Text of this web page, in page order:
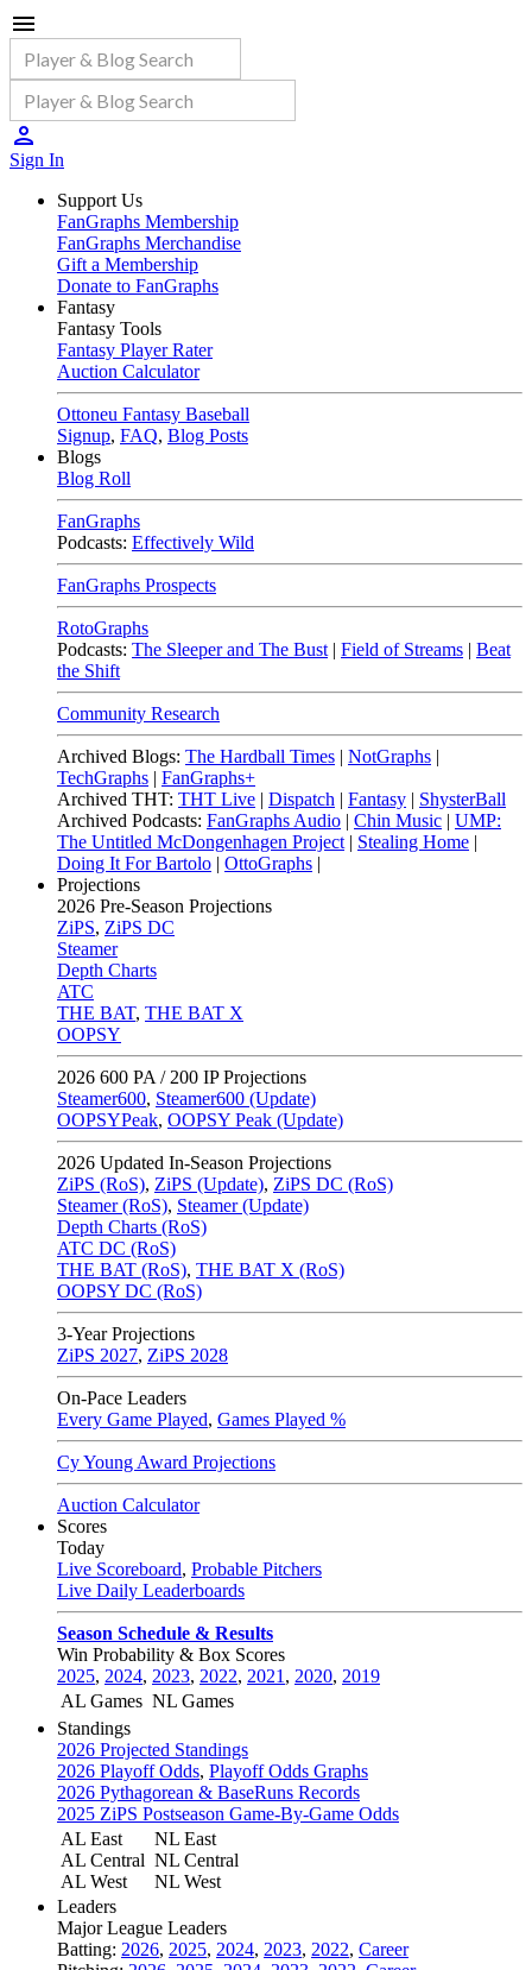
Sign In
Support Us
FanGraphs Membership
FanGraphs Merchandise
Gift a Membership
Donate to FanGraphs
Fantasy
Fantasy Tools
Fantasy Player Rater
Auction Calculator
Ottoneu Fantasy Baseball
Signup, FAQ, Blog Posts
Blogs
Blog Roll
FanGraphs
Podcasts: Effectively Wild
FanGraphs Prospects
RotoGraphs
Podcasts: The Sleeper and The Bust | Field of Streams | Beat
the Shift
Community Research
Archived Blogs: The Hardball Times | NotGraphs |
TechGraphs | FanGraphs+
Archived THT: THT Live | Dispatch | Fantasy | ShysterBall
Archived Podcasts: FanGraphs Audio | Chin Music | UMP:
The Untitled McDongenhagen Project | Stealing Home |
Doing It For Bartolo | OttoGraphs |
Projections
2026 Pre-Season Projections
ZiPS, ZiPS DC
Steamer
Depth Charts
ATC
THE BAT, THE BAT X
OOPSY
2026 600 PA / 200 IP Projections
Steamer600, Steamer600 (Update)
OOPSYPeak, OOPSY Peak (Update)
2026 Updated In-Season Projections
ZiPS (RoS), ZiPS (Update), ZiPS DC (RoS)
Steamer (RoS), Steamer (Update)
Depth Charts (RoS)
ATC DC (RoS)
THE BAT (RoS), THE BAT X (RoS)
OOPSY DC (RoS)
3-Year Projections
ZiPS 2027, ZiPS 2028
On-Pace Leaders
Every Game Played, Games Played %
Cy Young Award Projections
Auction Calculator
Scores
Today
Live Scoreboard, Probable Pitchers
Live Daily Leaderboards
Season Schedule & Results
Win Probability & Box Scores
2025, 2024, 2023, 2022, 2021 , 2020, 2019
AL Games NL Games
Standings
2026 Projected Standings
2026 Playoff Odds, Playoff Odds Graphs
2026 Pythagorean & BaseRuns Records
2025 ZiPS Postseason Game-By-Game Odds
AL East
AL Central
AL West
NL East
NL Central
NL West
Leaders
Major League Leaders
Batting: 2026, 2025, 2024, 2023, 2022, Career